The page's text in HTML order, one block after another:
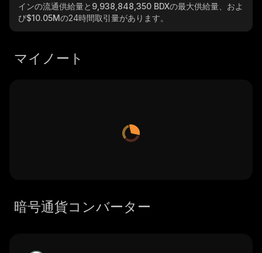
インの流通供給量と 9,938,848,350 BDXの最大供給量、およ
び$10.05Mの24時間取引量があります。
マイノート
暗号通貨コンバーター